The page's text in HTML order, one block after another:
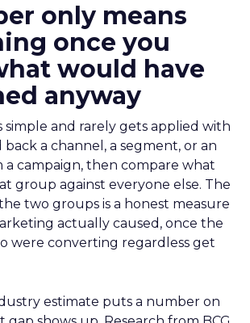
only means
once you
would have
anyway
simple and rarely gets applied with
back a channel, a segment, or an
a campaign, then compare what
group against everyone else. The
two groups is a honest measure
actually caused, once the
were converting regardless get
estimate puts a number on